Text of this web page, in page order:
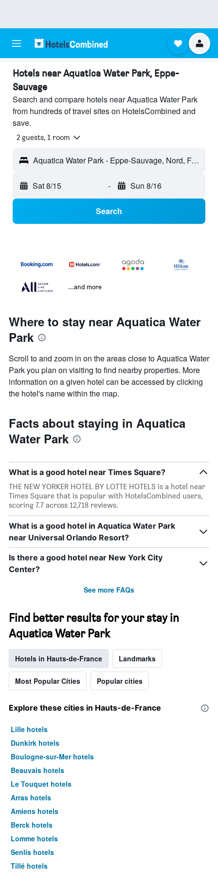
Hotels near Aquatica Water Park, Eppe-
Sauvage
Search and compare hotels near Aquatica Water Park
from hundreds of travel sites on HotelsCombined and
save.
2 guests, 1 room
Aquatica Water Park - Eppe-Sauvage, Nord, France
Sat 8/15 - Sun 8/16
Search
...and more
Where to stay near Aquatica Water
Park
Scroll to and zoom in on the areas close to Aquatica Water
Park you plan on visiting to find nearby properties. More
information on a given hotel can be accessed by clicking
the hotel's name within the map.
Facts about staying in Aquatica
Water Park
What is a good hotel near Times Square?
THE NEW YORKER HOTEL BY LOTTE HOTELS is a hotel near
Times Square that is popular with HotelsCombined users,
scoring 7.7 across 12,718 reviews.
What is a good hotel in Aquatica Water Park
near Universal Orlando Resort?
Is there a good hotel near New York City
Center?
See more FAQs
Find better results for your stay in
Aquatica Water Park
Hotels in Hauts-de-France Landmarks
Most Popular Cities Popular cities
Explore these cities in Hauts-de-France
Lille hotels
Dunkirk hotels
Boulogne-sur-Mer hotels
Beauvais hotels
Le Touquet hotels
Arras hotels
Amiens hotels
Berck hotels
Lomme hotels
Senlis hotels
Tillé hotels